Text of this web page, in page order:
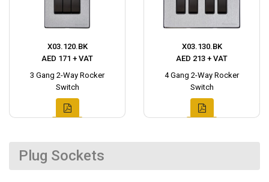
X03.120.BK
AED 171 + VAT
3 Gang 2-Way Rocker
Switch
X03.130.BK
AED 213 + VAT
4 Gang 2-Way Rocker
Switch
Plug Sockets